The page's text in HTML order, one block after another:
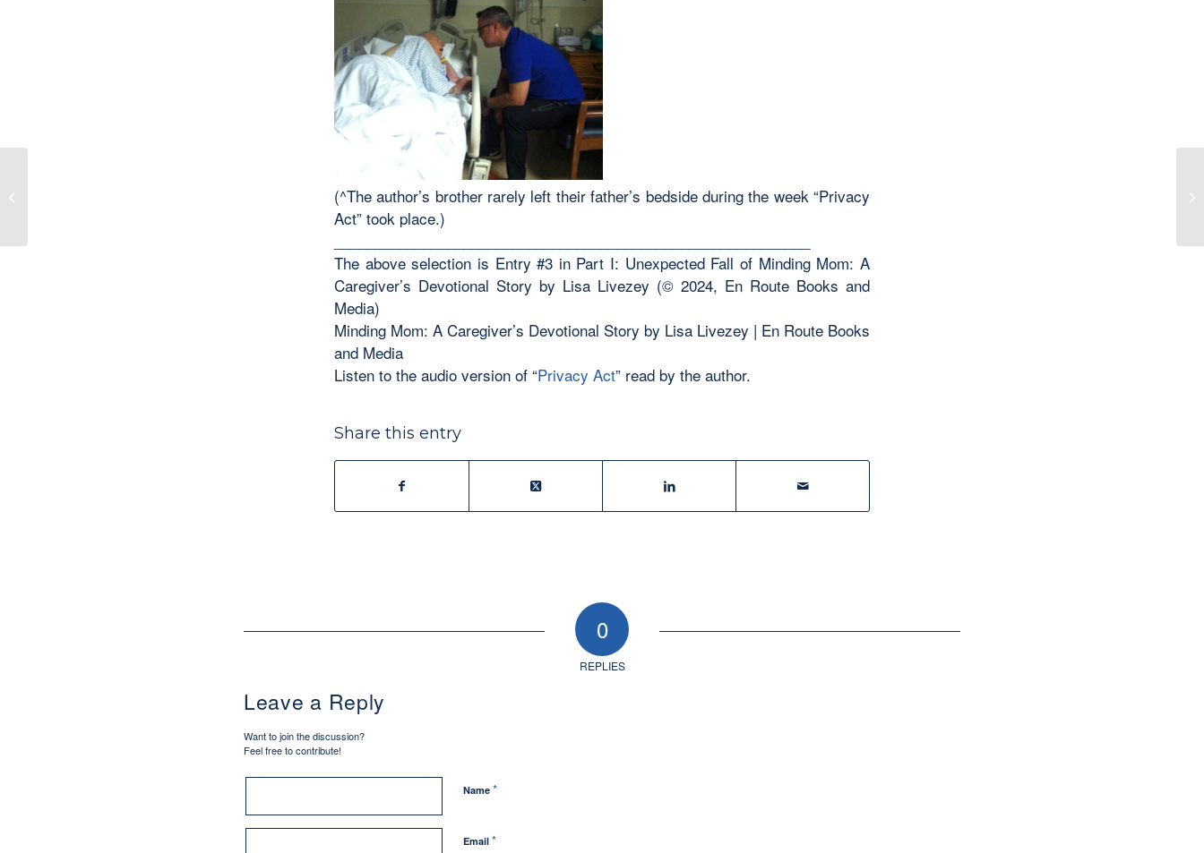
(^The author’s brother rarely left their father’s bedside during the week “Privacy
Act” took place.)
The above selection is Entry #3 in Part I: Unexpected Fall of Minding Mom: A
Caregiver’s Devotional Story by Lisa Livezey (© 2024, En Route Books and
Media)
Minding Mom: A Caregiver’s Devotional Story by Lisa Livezey | En Route Books
and Media
Listen to the audio version of “Privacy Act” read by the author.
Share this entry
0
REPLIES
Leave a Reply
Want to join the discussion?
Feel free to contribute!
Name *
Email *